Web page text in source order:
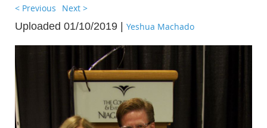
< Previous Next >
Uploaded 01/10/2019 | Yeshua Machado